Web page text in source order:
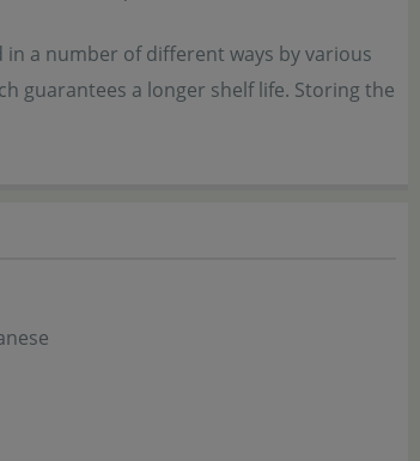
a number of different ways by various
guarantees a longer shelf life. Storing the